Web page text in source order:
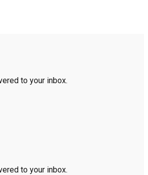
to your inbox.
to your inbox.